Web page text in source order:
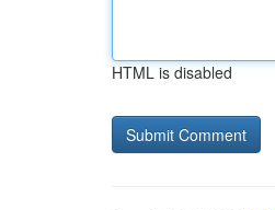
HTML is disabled